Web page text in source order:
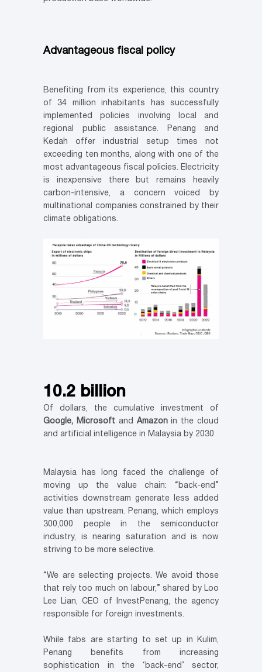
Advantageous fiscal policy
Benefiting from its experience, this country
of 34 million inhabitants has successfully
implemented policies involving local and
regional public assistance. Penang and
Kedah offer industrial setup times not
exceeding ten months, along with one of the
most advantageous fiscal policies. Electricity
is inexpensive there but remains heavily
carbon-intensive, a concern voiced by
multinational companies constrained by their
climate obligations.
10.2 billion
Of dollars, the cumulative investment of
Google, Microsoft and Amazonin the cloud
and artificial intelligence in Malaysia by 2030
Malaysia has long faced the challenge of
moving up the value chain: “back-end”
activities downstream generate less added
value than upstream. Penang, which employs
300,000 people in the semiconductor
industry, is nearing saturation and is now
striving to be more selective.
“We are selecting projects. We avoid those
that rely too much on labour,” shared by Loo
Lee Lian, CEO of InvestPenang, the agency
responsible for foreign investments.
While fabs are starting to set up in Kulim,
Penang benefits from increasing
sophistication in the ‘back-end’ sector,